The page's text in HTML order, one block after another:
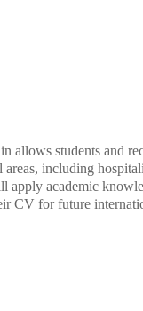
allows students and
including
apply academic
CV for future